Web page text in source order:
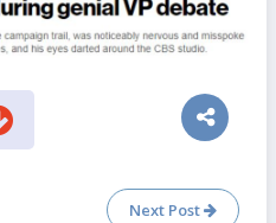
Next Post